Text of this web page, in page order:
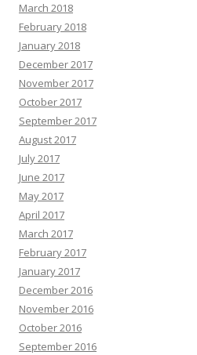
March 2018
February 2018
January 2018
December 2017
November 2017
October 2017
September 2017
August 2017
July 2017
June 2017
May 2017
April 2017
March 2017
February 2017
January 2017
December 2016
November 2016
October 2016
September 2016